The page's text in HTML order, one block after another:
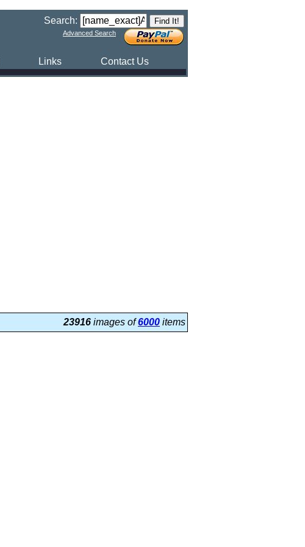
Search:
Advanced Search
Links Contact Us
23916 images of6000 items